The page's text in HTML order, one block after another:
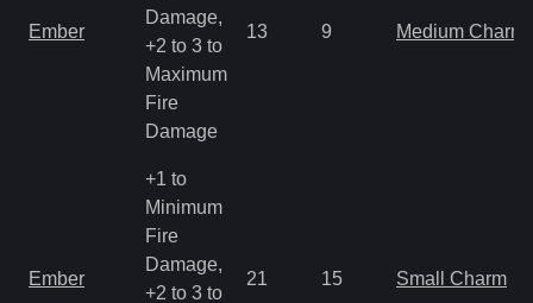
Ember
Damage,
+2 to 3 to
Maximum
Fire
Damage
13 9 Medium Charm
Ember
+1 to
Minimum
Fire
Damage,
+2 to 3 to
21 15 Small Charm